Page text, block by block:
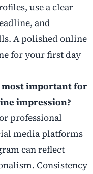
use a clear
and
A polished online
for your first day
important for
impression?
professional
media platforms
can reflect
Consistency